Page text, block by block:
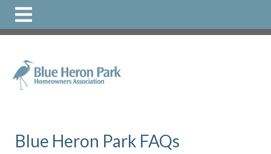
https://www.bhphoa.org/faqs
directory
1https://www.bhphoa.org/local-
Blue Heron Park FAQs